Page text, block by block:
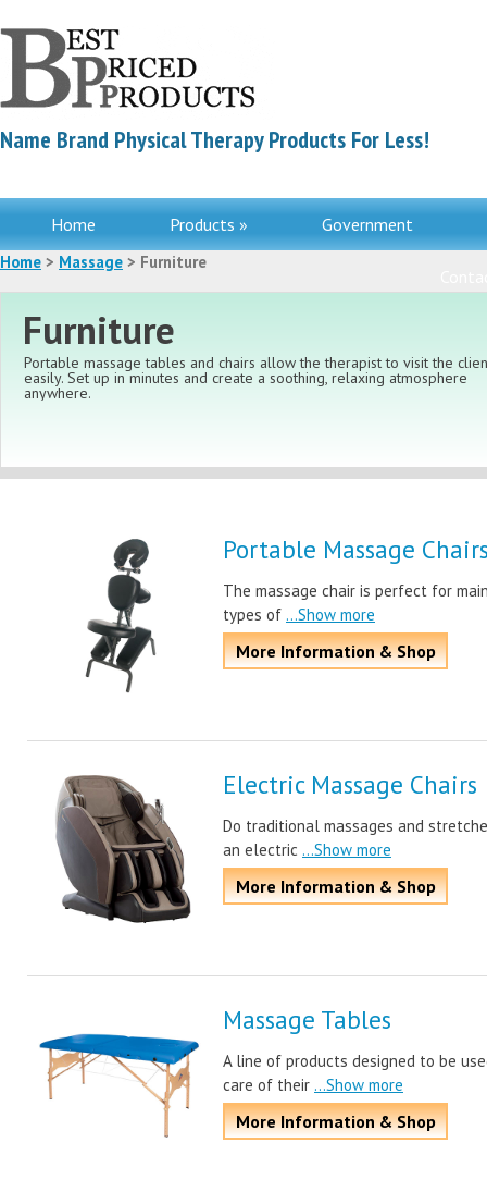
Name Brand Physical Therapy Products For Less!
Home Products » Government
Home > Massage > Furniture
Furniture
Portable massage tables and chairs allow the therapist to visit the
easily. Set up in minutes and create a soothing, relaxing atmosphere
anywhere.
Portable Massage
The massage chair is perfect for
types of ...Show more
More Information & Shop
Electric Massage Chairs
Do traditional massages and
an electric ...Show more
More Information & Shop
Massage Tables
A line of products designed to be
care of their ...Show more
More Information & Shop